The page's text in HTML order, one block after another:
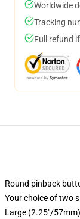
Worldwide
Tracking
Full refund
Round pinback
Your choice of two
Large (2.25"/57mm)